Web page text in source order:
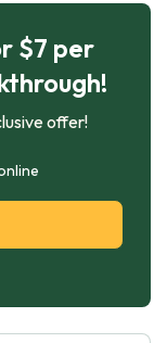
$7 per
offer!